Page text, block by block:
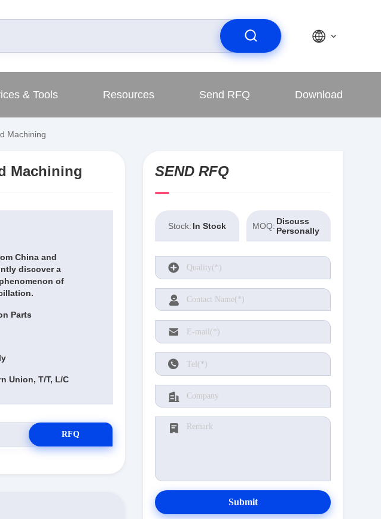
& Tools Resources Send RFQ Download
Machining
Machining
China and
discover a
of
Parts
Union, T/T, L/C
RFQ
SEND RFQ
Stock: In Stock MOQ: Discuss
Personally
Submit